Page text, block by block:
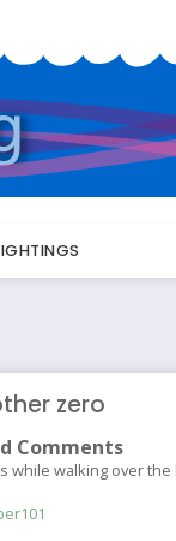
zero
Comments
while walking over